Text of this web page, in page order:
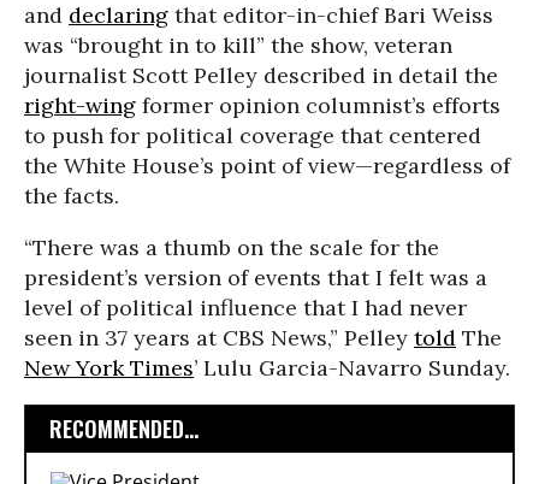
and declaring that editor-in-chief Bari Weiss
was “brought in to kill” the show, veteran
journalist Scott Pelley described in detail the
right-wing former opinion columnist’s efforts
to push for political coverage that centered
the White House’s point of view—regardless of
the facts.
“There was a thumb on the scale for the
president’s version of events that I felt was a
level of political influence that I had never
seen in 37 years at CBS News,” Pelley told The
New York Times’ Lulu Garcia-Navarro Sunday.
RECOMMENDED...